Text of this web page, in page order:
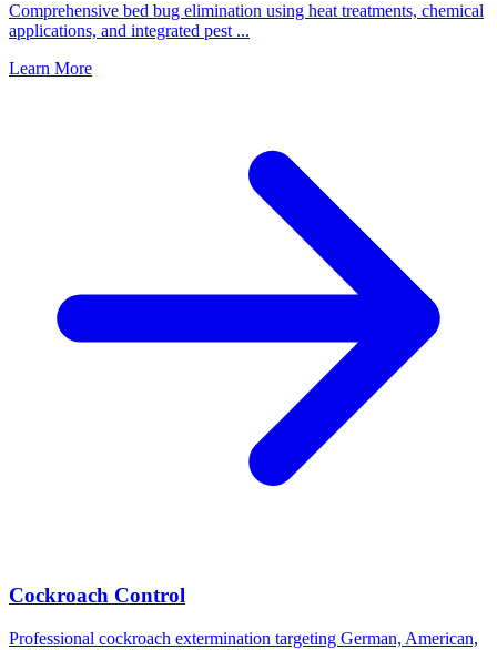
Comprehensive bed bug elimination using heat treatments, chemical
applications, and integrated pest ...
Learn More
Cockroach Control
Professional cockroach extermination targeting German, American,